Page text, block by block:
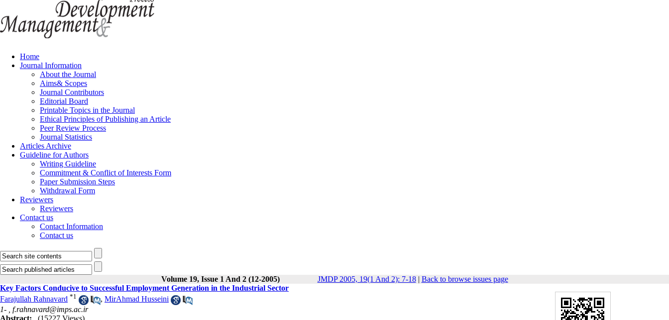
Home
Journal Information
About the Journal
Aims& Scopes
Journal Contributors
Editorial Board
Printable Topics in the Journal
Ethical Principles of Publishing an Article
Peer Review Process
Journal Statistics
Articles Archive
Guideline for Authors
Writing Guideline
Commitment & Conflict of Interests Form
Paper Submission Steps
Withdrawal Form
Reviewers
Reviewers
Contact us
Contact Information
Contact us
Volume 19, Issue 1 And 2 (12-2005) JMDP 2005, 19(1 And 2): 7-18| Back to browse issues page
Key Factors Conducive to Successful Employment Generation in the Industrial Sector
Farajullah Rahnavard *1 , MirAhmad Husseini
1- , f.rahnavard@imps.ac.ir
Abstract:
(15227 Views)